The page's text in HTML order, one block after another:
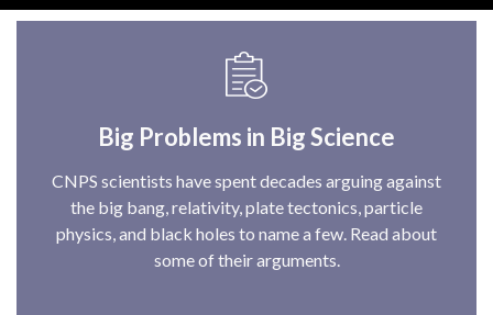
Big Problems in Big Science
CNPS scientists have spent decades arguing against
the big bang, relativity, plate tectonics, particle
physics, and black holes to name a few. Read about
some of their arguments.